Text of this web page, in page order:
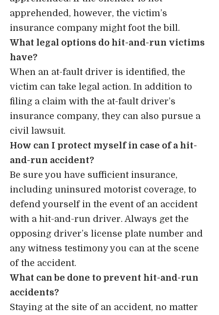
apprehended, however, the victim’s
insurance company might foot the bill.
What legal options do hit-and-run victims
have?
When an at-fault driver is identified, the
victim can take legal action. In addition to
filing a claim with the at-fault driver’s
insurance company, they can also pursue a
civil lawsuit.
How can I protect myself in case of a hit-
and-run accident?
Be sure you have sufficient insurance,
including uninsured motorist coverage, to
defend yourself in the event of an accident
with a hit-and-run driver. Always get the
opposing driver’s license plate number and
any witness testimony you can at the scene
of the accident.
What can be done to prevent hit-and-run
accidents?
Staying at the site of an accident, no matter